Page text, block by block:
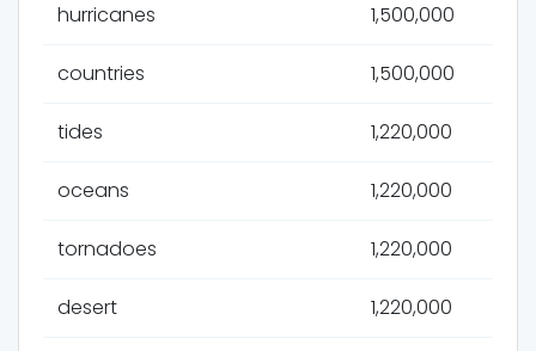
hurricanes 1,500,000
countries 1,500,000
tides 1,220,000
oceans 1,220,000
tornadoes 1,220,000
desert 1,220,000